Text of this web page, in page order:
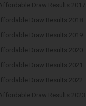
Draw Results 2017
Draw Results 2018
Draw Results 2019
Draw Results 2020
Draw Results 2021
Draw Results 2022
Draw Results 2023